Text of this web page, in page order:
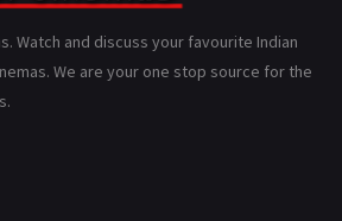
110
Watch and discuss your favourite Indian
We are your one stop source for the